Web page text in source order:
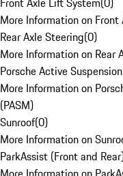
More Information on
Rear Axle Steering(0)
More Information on Rear
Porsche Active
More Information on
(PASM)
Sunroof(0)
More Information on
ParkAssist (Front and